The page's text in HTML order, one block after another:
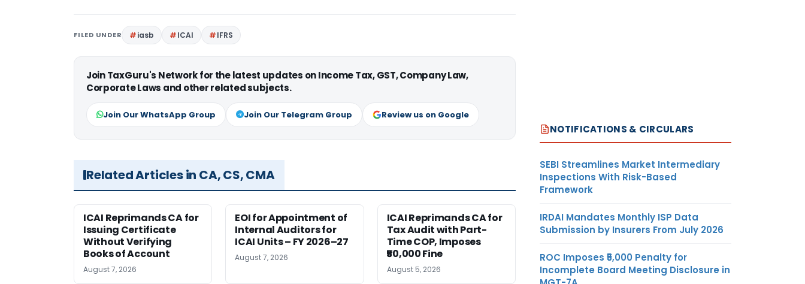
FILED UNDER iasb ICAI IFRS
Join TaxGuru's Network for the latest updates on Income Tax, GST, Company Law,
Corporate Laws and other related subjects.
Join Our WhatsApp Group Join Our Telegram Group Review us on Google
Related Articles in CA, CS, CMA
ICAI Reprimands CA for
Issuing Certificate
Without Verifying
Books of Account
August 7, 2026
EOI for Appointment of
Internal Auditors for
ICAI Units – FY 2026–27
August 7, 2026
ICAI Reprimands CA for
Tax Audit with Part-
Time COP, Imposes
₹50,000 Fine
August 5, 2026
NOTIFICATIONS & CIRCULARS
SEBI Streamlines Market Intermediary
Inspections With Risk-Based
Framework
IRDAI Mandates Monthly ISP Data
Submission by Insurers From July 2026
ROC Imposes ₹5,000 Penalty for
Incomplete Board Meeting Disclosure in